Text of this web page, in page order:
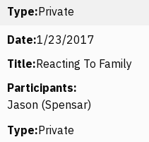
Type:Private
Date:1/23/2017
Title:Reacting To Family
Participants:
Jason (Spensar)
Type:Private